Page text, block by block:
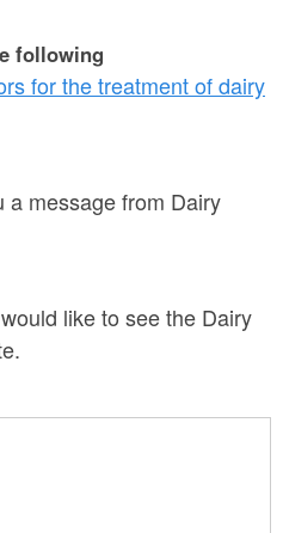
following
for the treatment of dairy
a message from Dairy
like to see the Dairy